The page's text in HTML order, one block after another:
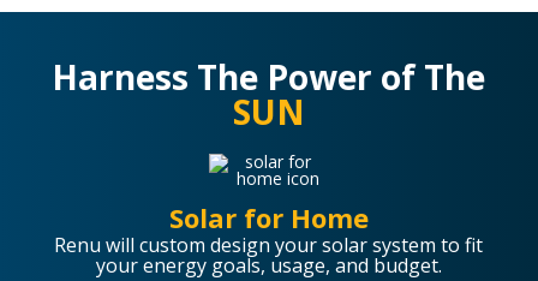
Harness The Power of The
SUN
Solar for Home
Renu will custom design your solar system to fit
your energy goals, usage, and budget.